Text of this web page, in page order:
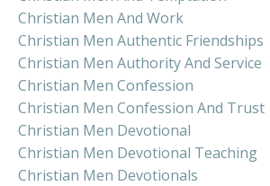
Christian Men And Work
Christian Men Authentic Friendships
Christian Men Authority And Service
Christian Men Confession
Christian Men Confession And Trust
Christian Men Devotional
Christian Men Devotional Teaching
Christian Men Devotionals